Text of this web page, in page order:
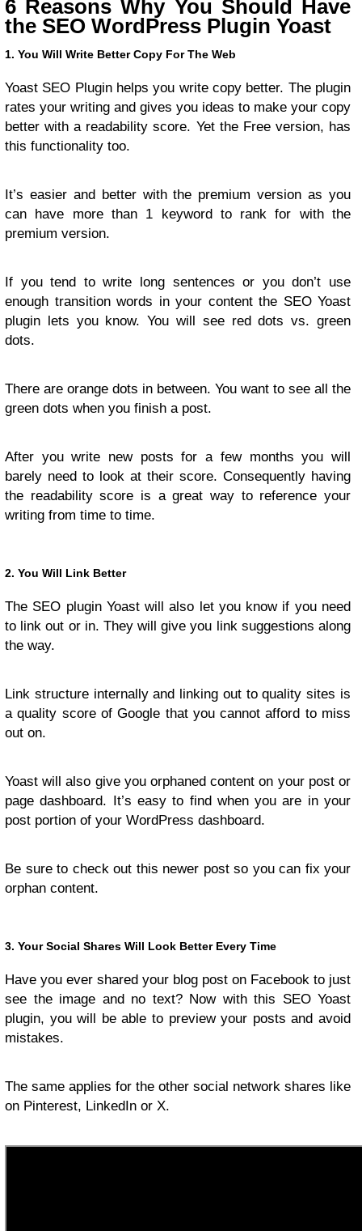
6 Reasons Why You Should Have
the SEO WordPress Plugin Yoast
1. You Will Write Better Copy For The Web
Yoast SEO Plugin helps you write copy better. The plugin
rates your writing and gives you ideas to make your copy
better with a readability score. Yet the Free version, has
this functionality too.
It’s easier and better with the premium version as you
can have more than 1 keyword to rank for with the
premium version.
If you tend to write long sentences or you don’t use
enough transition words in your content the SEO Yoast
plugin lets you know. You will see red dots vs. green
dots.
There are orange dots in between. You want to see all the
green dots when you finish a post.
After you write new posts for a few months you will
barely need to look at their score. Consequently having
the readability score is a great way to reference your
writing from time to time.
2. You Will Link Better
The SEO plugin Yoast will also let you know if you need
to link out or in. They will give you link suggestions along
the way.
Link structure internally and linking out to quality sites is
a quality score of Google that you cannot afford to miss
out on.
Yoast will also give you orphaned content on your post or
page dashboard. It’s easy to find when you are in your
post portion of your WordPress dashboard.
Be sure to check out this newer post so you can fix your
orphan content.
3. Your Social Shares Will Look Better Every Time
Have you ever shared your blog post on Facebook to just
see the image and no text? Now with this SEO Yoast
plugin, you will be able to preview your posts and avoid
mistakes.
The same applies for the other social network shares like
on Pinterest, LinkedIn or X.